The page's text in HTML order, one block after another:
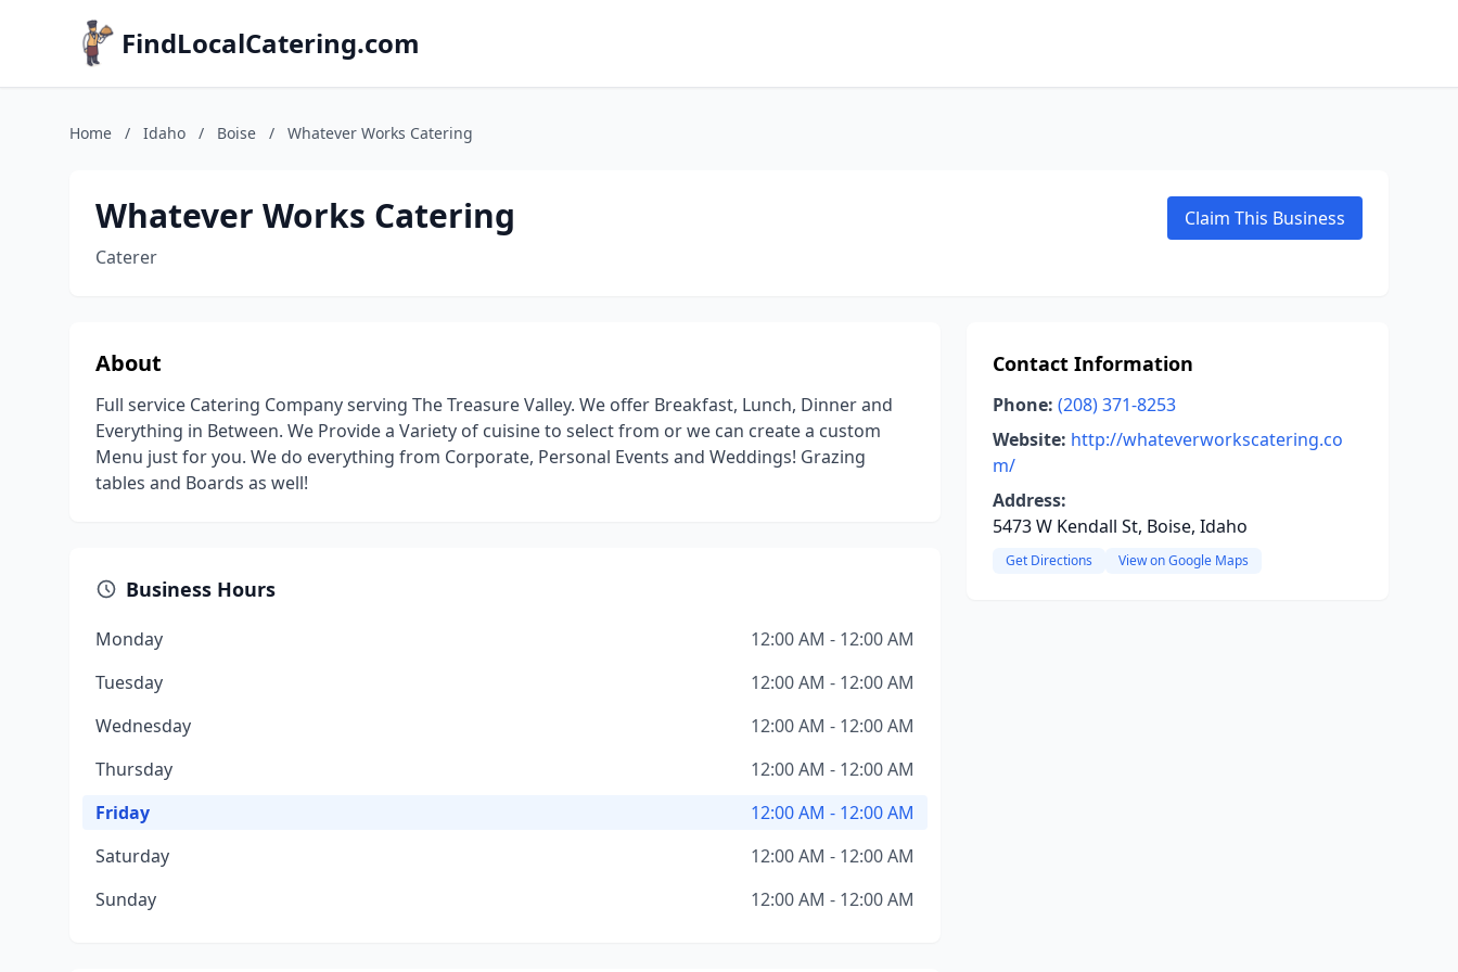
FindLocalCatering.com
Home / Idaho / Boise / Whatever Works Catering
Whatever Works Catering
Caterer
Claim This Business
About
Full service Catering Company serving The Treasure Valley. We offer Breakfast, Lunch, Dinner and
Everything in Between. We Provide a Variety of cuisine to select from or we can create a custom
Menu just for you. We do everything from Corporate, Personal Events and Weddings! Grazing
tables and Boards as well!
Business Hours
Monday
12:00 AM - 12:00 AM
Tuesday
12:00 AM - 12:00 AM
Wednesday
12:00 AM - 12:00 AM
Thursday
12:00 AM - 12:00 AM
Friday
12:00 AM - 12:00 AM
Saturday
12:00 AM - 12:00 AM
Sunday
12:00 AM - 12:00 AM
Contact Information
Phone: (208) 371-8253
Website: http://whateverworkscatering.co
m/
Address:
5473 W Kendall St, Boise, Idaho
Get Directions View on Google Maps